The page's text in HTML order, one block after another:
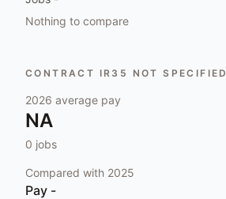
Nothing to compare
CONTRACT IR35 NOT SPECIFIED
2026 average pay
NA
0 jobs
Compared with 2025
Pay -